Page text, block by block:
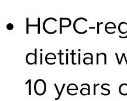
HCPC-
dietitian
10 years